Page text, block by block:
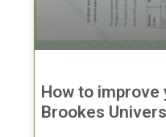
How to improve
Brookes